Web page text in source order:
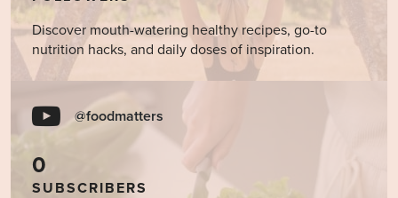
Discover mouth-watering healthy recipes, go-to
nutrition hacks, and daily doses of inspiration.
@foodmatters
0
SUBSCRIBERS